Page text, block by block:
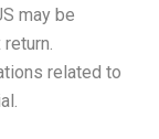
may be
related to